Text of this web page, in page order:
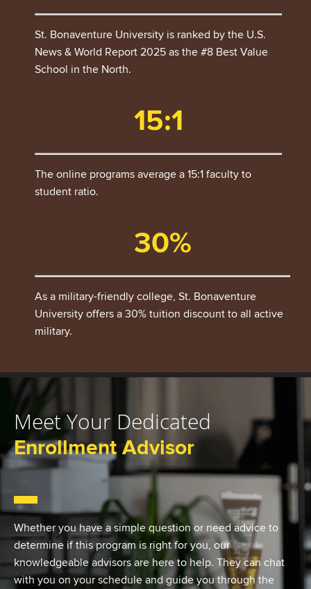
St. Bonaventure University is ranked by the U.S.
News & World Report 2025 as the #8 Best Value
School in the North.
15:1
The online programs average a 15:1 faculty to
student ratio.
30%
As a military-friendly college, St. Bonaventure
University offers a 30% tuition discount to all active
military.
Meet Your Dedicated
Enrollment Advisor
Whether you have a simple question or need advice to
determine if this program is right for you, our
knowledgeable advisors are here to help. They can chat
with you on your schedule and guide you through the